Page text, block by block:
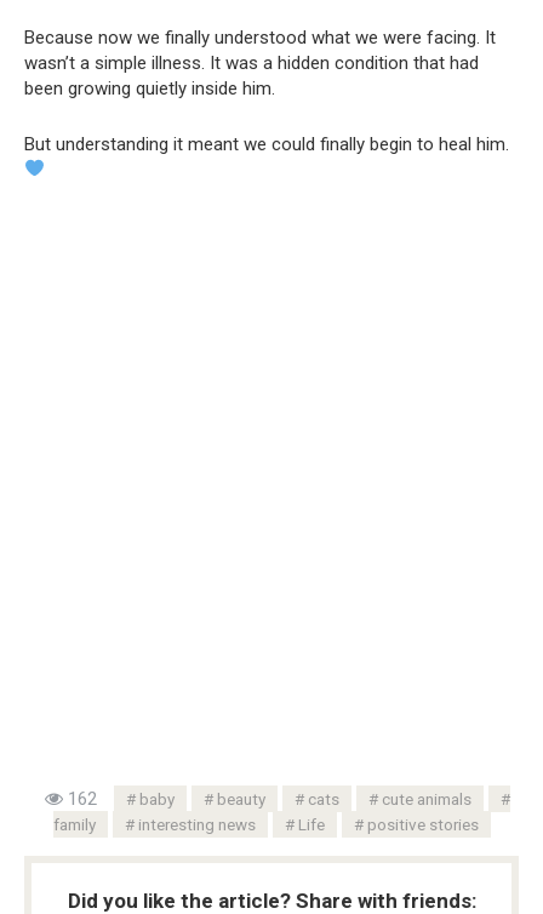
Because now we finally understood what we were facing. It
wasn’t a simple illness. It was a hidden condition that had
been growing quietly inside him.
But understanding it meant we could finally begin to heal him.
162 baby beauty cats
cute animals
family
interesting news Life positive stories
Did you like the article? Share with friends: